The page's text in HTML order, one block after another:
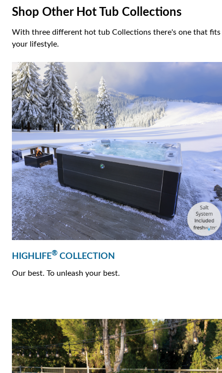
Shop Other Hot Tub Collections
With three different hot tub Collections there's one that fits
your lifestyle.
HIGHLIFE® COLLECTION
Our best. To unleash your best.